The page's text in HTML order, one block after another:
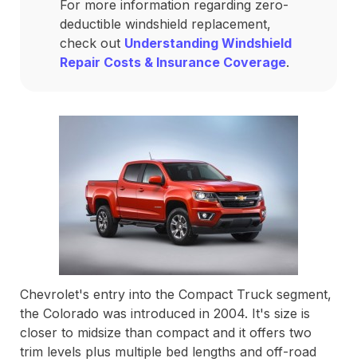
For more information regarding zero-
deductible windshield replacement,
check out Understanding Windshield
Repair Costs & Insurance Coverage.
Chevrolet's entry into the Compact Truck segment,
the Colorado was introduced in 2004. It's size is
closer to midsize than compact and it offers two
trim levels plus multiple bed lengths and off-road